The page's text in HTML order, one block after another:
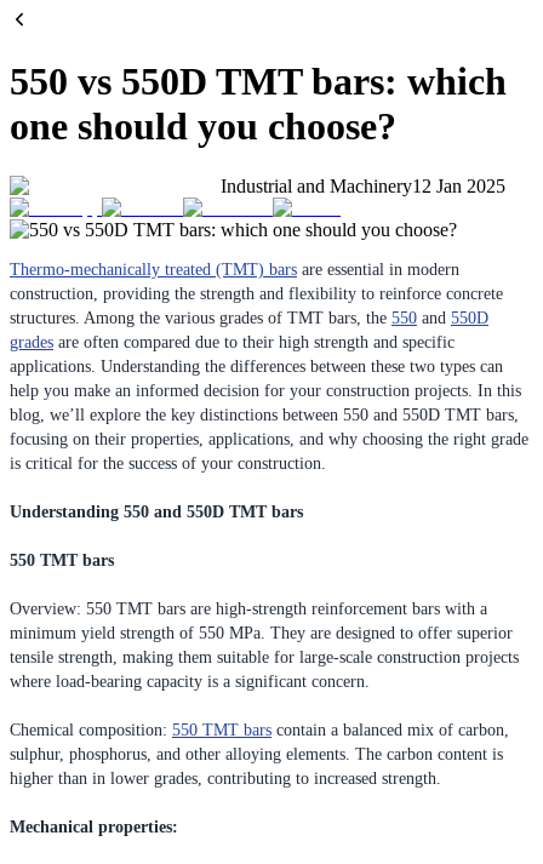
550 vs 550D TMT bars: which
one should you choose?
Industrial and Machinery12 Jan 2025
Thermo-mechanically treated (TMT) bars are essential in modern
construction, providing the strength and flexibility to reinforce concrete
structures. Among the various grades of TMT bars, the 550 and 550D
grades are often compared due to their high strength and specific
applications. Understanding the differences between these two types can
help you make an informed decision for your construction projects. In this
blog, we’ll explore the key distinctions between 550 and 550D TMT bars,
focusing on their properties, applications, and why choosing the right grade
is critical for the success of your construction.
Understanding 550 and 550D TMT bars
550 TMT bars
Overview: 550 TMT bars are high-strength reinforcement bars with a
minimum yield strength of 550 MPa. They are designed to offer superior
tensile strength, making them suitable for large-scale construction projects
where load-bearing capacity is a significant concern.
Chemical composition: 550 TMT bars contain a balanced mix of carbon,
sulphur, phosphorus, and other alloying elements. The carbon content is
higher than in lower grades, contributing to increased strength.
Mechanical properties: